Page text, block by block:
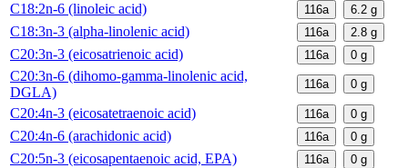
C18:2n-6 (linoleic acid)
116a 6.2 g
C18:3n-3 (alpha-linolenic acid) 116a 2.8 g
C20:3n-3 (eicosatrienoic acid) 116a 0 g
C20:3n-6 (dihomo-gamma-linolenic acid,
DGLA)
116a 0 g
C20:4n-3 (eicosatetraenoic acid) 116a 0 g
C20:4n-6 (arachidonic acid) 116a 0 g
C20:5n-3 (eicosapentaenoic acid, EPA) 116a 0 g